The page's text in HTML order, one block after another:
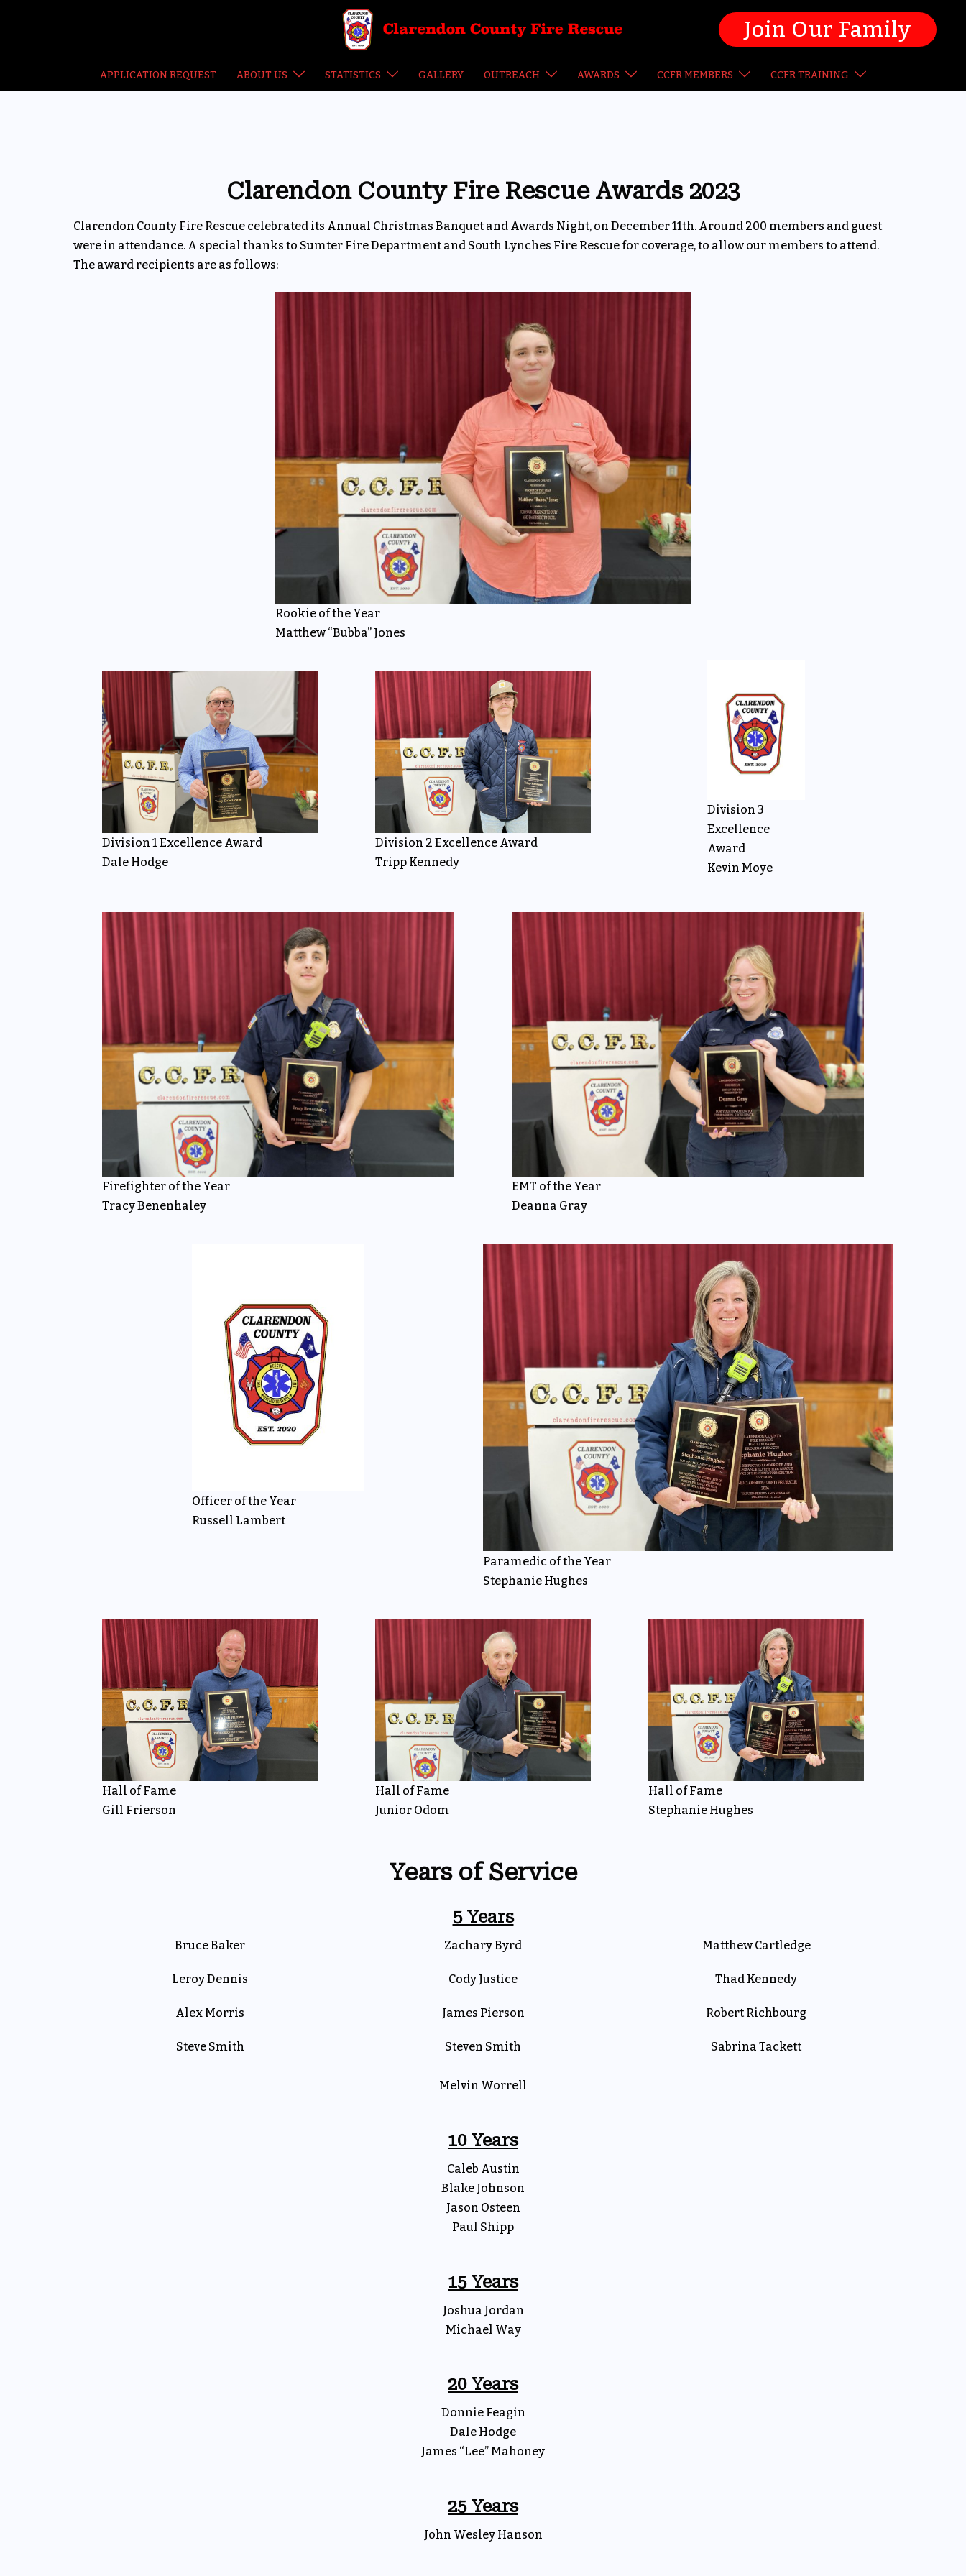
Join Our Family
APPLICATION REQUEST ABOUT US STATISTICS GALLERY OUTREACH AWARDS CCFR MEMBERS CCFR TRAINING
Clarendon County Fire Rescue Awards 2023
Clarendon County Fire Rescue celebrated its Annual Christmas Banquet and Awards Night, on December 11th. Around 200 members and guest
were in attendance. A special thanks to Sumter Fire Department and South Lynches Fire Rescue for coverage, to allow our members to attend.
The award recipients are as follows:
Rookie of the Year
Matthew “Bubba” Jones
Division 1 Excellence Award
Dale Hodge
Division 2 Excellence Award
Tripp Kennedy
Division 3
Excellence
Award
Kevin Moye
Firefighter of the Year
Tracy Benenhaley
EMT of the Year
Deanna Gray
Officer of the Year
Russell Lambert
Paramedic of the Year
Stephanie Hughes
Hall of Fame
Gill Frierson
Hall of Fame
Junior Odom
Hall of Fame
Stephanie Hughes
Years of Service
5 Years
Bruce Baker
Leroy Dennis
Alex Morris
Steve Smith
Zachary Byrd
Cody Justice
James Pierson
Steven Smith
Melvin Worrell
Matthew Cartledge
Thad Kennedy
Robert Richbourg
Sabrina Tackett
10 Years
Caleb Austin
Blake Johnson
Jason Osteen
Paul Shipp
15 Years
Joshua Jordan
Michael Way
20 Years
Donnie Feagin
Dale Hodge
James “Lee” Mahoney
25 Years
John Wesley Hanson